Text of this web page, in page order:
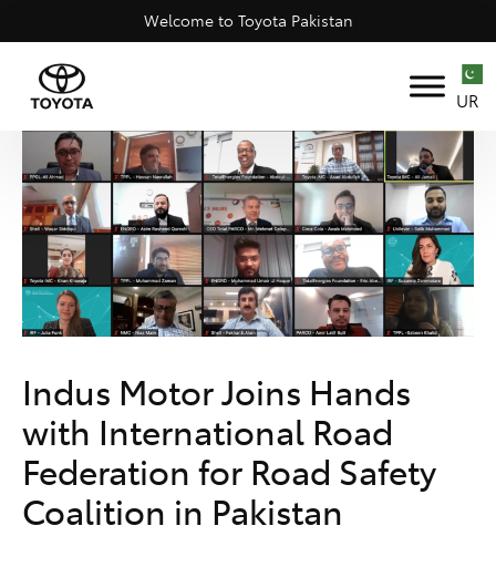
Welcome to Toyota Pakistan
UR
Indus Motor Joins Hands
with International Road
Federation for Road Safety
Coalition in Pakistan